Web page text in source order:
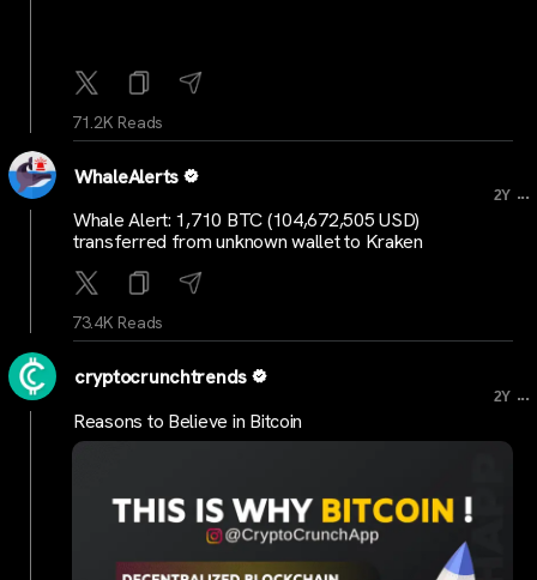
71.2K Reads
WhaleAlerts
2Y ...
Whale Alert: 1,710 BTC (104,672,505 USD)
transferred from unknown wallet to Kraken
73.4K Reads
cryptocrunchtrends
2Y ...
Reasons to Believe in Bitcoin